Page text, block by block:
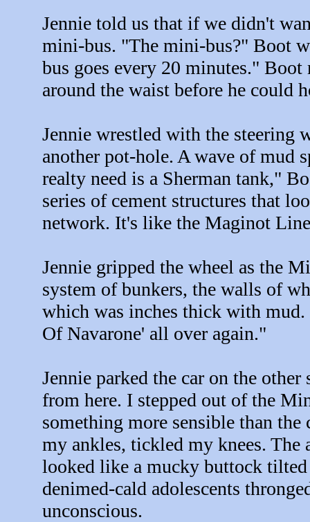
Jennie told us that if we didn't
mini-bus. "The mini-bus?" Boot
bus goes every 20 minutes."
around the waist before he could
Jennie wrestled with the steering
another pot-hole. A wave of mud
realty need is a Sherman tank,"
series of cement structures that
network. It's like the Maginot
Jennie gripped the wheel as the
system of bunkers, the walls of
which was inches thick with
Of Navarone' all over again."
Jennie parked the car on the
from here. I stepped out of the
something more sensible than
my ankles, tickled my knees. The
looked like a mucky buttock
denimed-cald adolescents
unconscious.